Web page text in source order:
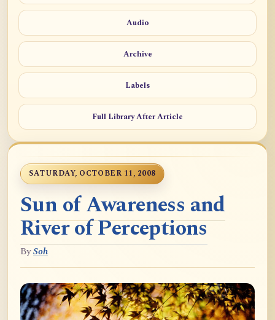
Audio
Archive
Labels
Full Library After Article
SATURDAY, OCTOBER 11, 2008
Sun of Awareness and
River of Perceptions
BySoh